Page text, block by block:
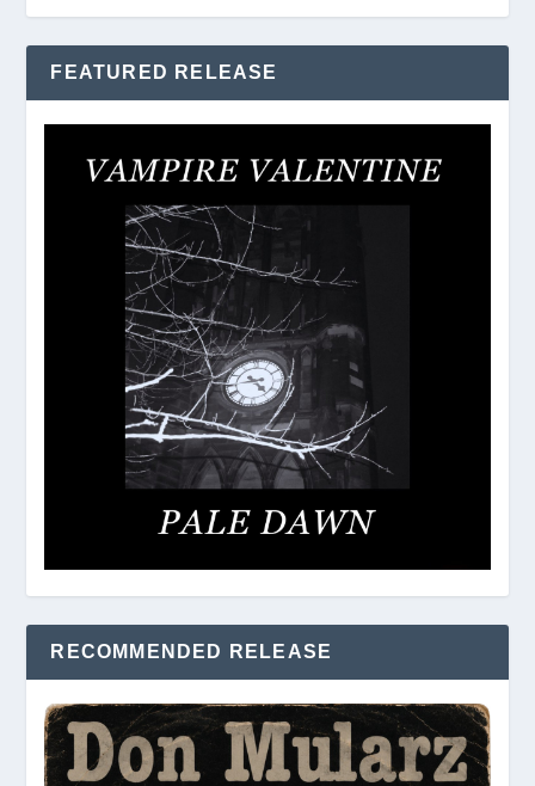
FEATURED RELEASE
RECOMMENDED RELEASE